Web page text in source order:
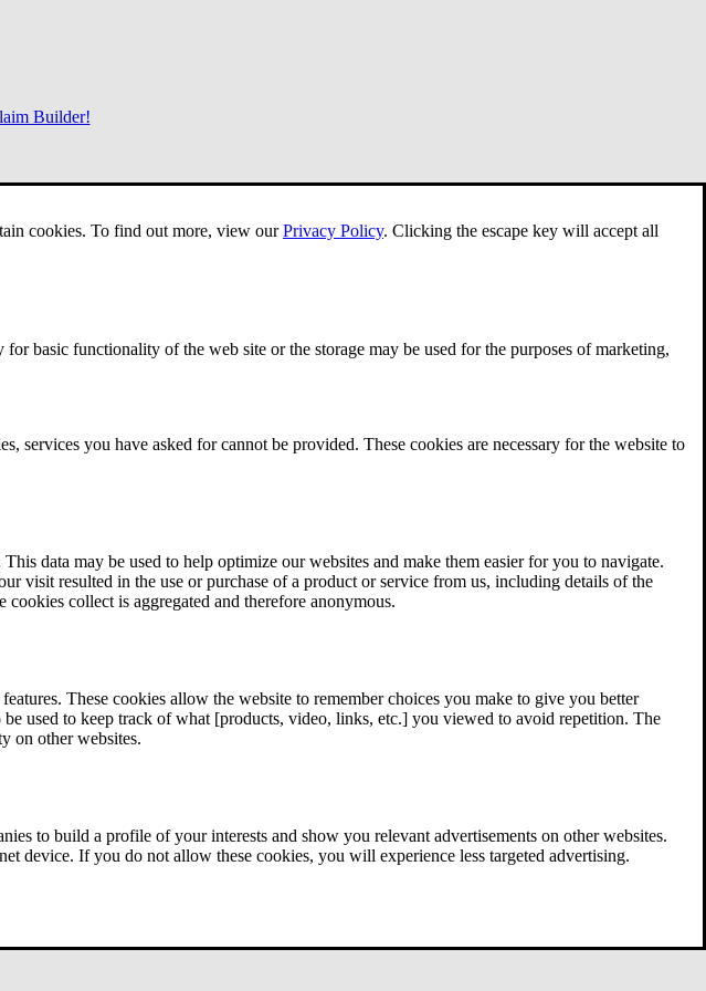
cookies. To find out more, view ourPrivacy Policy. Clicking the escape key will accept all
basic functionality of the web site or the storage may be used for the purposes of marketing,
services you have asked for cannot be provided. These cookies are necessary for the website to
data may be used to help optimize our websites and make them easier for you to navigate.
visit resulted in the use or purchase of a product or service from us, including details of the
collect is aggregated and therefore anonymous.
These cookies allow the website to remember choices you make to give you better
used to keep track of what [products, video, links, etc.] you viewed to avoid repetition. The
on other websites.
to build a profile of your interests and show you relevant advertisements on other websites.
device. If you do not allow these cookies, you will experience less targeted advertising.
Builder!